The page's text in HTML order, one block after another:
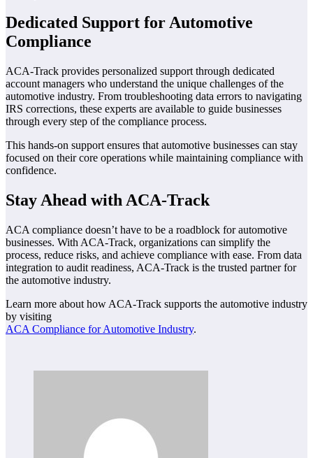
Dedicated Support for Automotive
Compliance
ACA-Track provides personalized support through dedicated
account managers who understand the unique challenges of the
automotive industry. From troubleshooting data errors to navigating
IRS corrections, these experts are available to guide businesses
through every step of the compliance process.
This hands-on support ensures that automotive businesses can stay
focused on their core operations while maintaining compliance with
confidence.
Stay Ahead with ACA-Track
ACA compliance doesn’t have to be a roadblock for automotive
businesses. With ACA-Track, organizations can simplify the
process, reduce risks, and achieve compliance with ease. From data
integration to audit readiness, ACA-Track is the trusted partner for
the automotive industry.
Learn more about how ACA-Track supports the automotive industry
by visiting
ACA Compliance for Automotive Industry.